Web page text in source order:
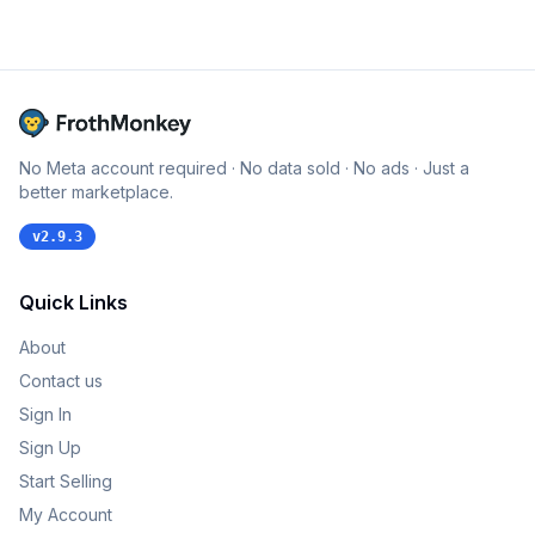
No Meta account required · No data sold · No ads · Just a
better marketplace.
v2.9.3
Quick Links
About
Contact us
Sign In
Sign Up
Start Selling
My Account